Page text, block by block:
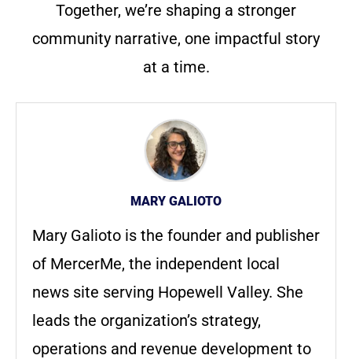
Together, we’re shaping a stronger
community narrative, one impactful story
at a time.
MARY GALIOTO
Mary Galioto is the founder and publisher
of MercerMe, the independent local
news site serving Hopewell Valley. She
leads the organization’s strategy,
operations and revenue development to